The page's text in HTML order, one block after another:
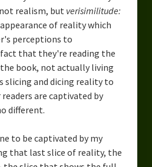
realism, but verisimilitude:
of reality which
perceptions to
that they're reading the
book, not actually living
slicing and dicing reality to
are captivated by
different.
to be captivated by my
that last slice of reality, the